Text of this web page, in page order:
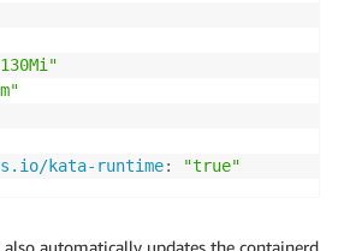
kata-runtime: "true"
automatically updates the containerd